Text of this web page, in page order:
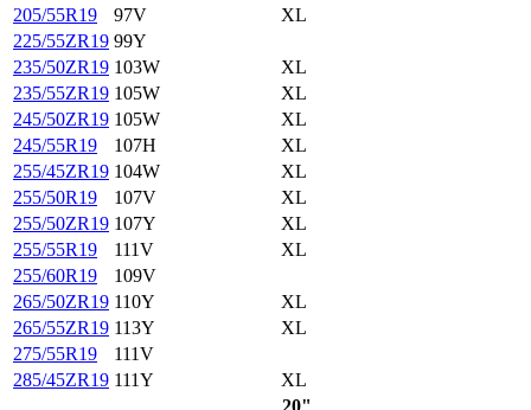
205/55R19
97V
XL
225/55ZR19 99Y
235/50ZR19 103W
XL
235/55ZR19 105W
XL
245/50ZR19 105W
XL
245/55R19
107H
XL
255/45ZR19 104W
XL
255/50R19
107V
XL
255/50ZR19 107Y
XL
255/55R19
111V
XL
255/60R19
109V
265/50ZR19 110Y
XL
265/55ZR19 113Y
XL
275/55R19
111V
285/45ZR19 111Y
XL
20"